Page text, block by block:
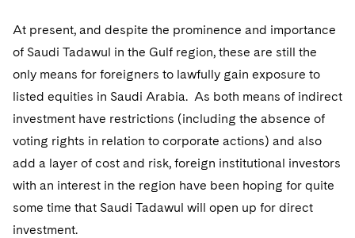
At present, and despite the prominence and importance
of Saudi Tadawul in the Gulf region, these are still the
only means for foreigners to lawfully gain exposure to
listed equities in Saudi Arabia. As both means of indirect
investment have restrictions (including the absence of
voting rights in relation to corporate actions) and also
add a layer of cost and risk, foreign institutional investors
with an interest in the region have been hoping for quite
some time that Saudi Tadawul will open up for direct
investment.